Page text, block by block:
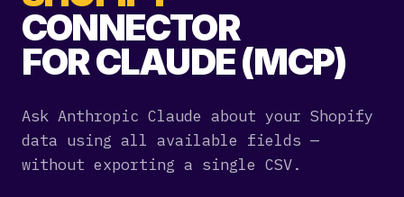
CONNECTOR
FOR CLAUDE (MCP)
Ask Anthropic Claude about your Shopify
data using all available fields —
without exporting a single CSV.